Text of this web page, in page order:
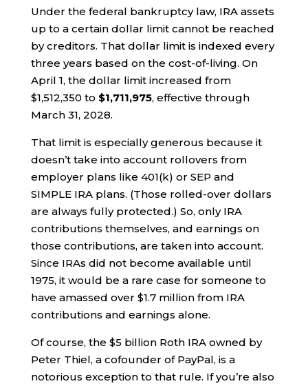
Under the federal bankruptcy law, IRA assets
up to a certain dollar limit cannot be reached
by creditors. That dollar limit is indexed every
three years based on the cost-of-living. On
April 1, the dollar limit increased from
$1,512,350 to $1,711,975, effective through
March 31, 2028.
That limit is especially generous because it
doesn’t take into account rollovers from
employer plans like 401(k) or SEP and
SIMPLE IRA plans. (Those rolled-over dollars
are always fully protected.) So, only IRA
contributions themselves, and earnings on
those contributions, are taken into account.
Since IRAs did not become available until
1975, it would be a rare case for someone to
have amassed over $1.7 million from IRA
contributions and earnings alone.
Of course, the $5 billion Roth IRA owned by
Peter Thiel, a cofounder of PayPal, is a
notorious exception to that rule. If you’re also